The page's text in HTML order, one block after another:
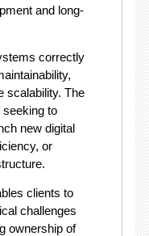
and long-
correctly
scalability. The
to
new digital
or
clients to
challenges
ownership of